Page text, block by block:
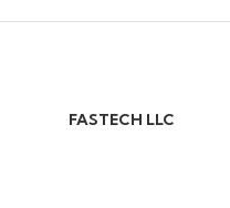
FASTECH LLC